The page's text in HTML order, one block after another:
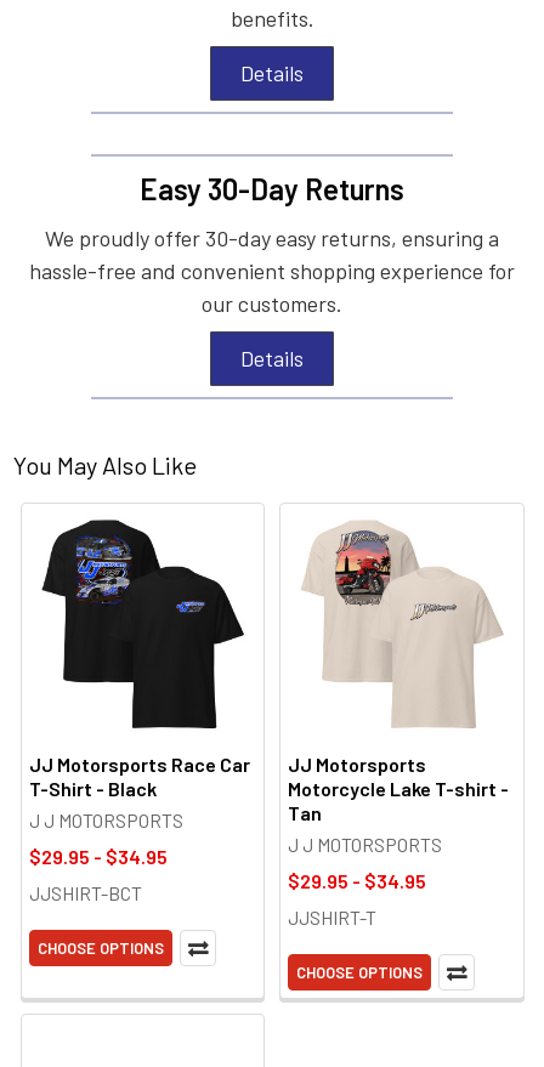
benefits.
Details
Easy 30-Day Returns
We proudly offer 30-day easy returns, ensuring a
hassle-free and convenient shopping experience for
our customers.
Details
You May Also Like
JJ Motorsports Race Car
T-Shirt - Black
J J MOTORSPORTS
$29.95 - $34.95
JJSHIRT-BCT
CHOOSE OPTIONS
JJ Motorsports
Motorcycle Lake T-shirt -
Tan
J J MOTORSPORTS
$29.95 - $34.95
JJSHIRT-T
CHOOSE OPTIONS